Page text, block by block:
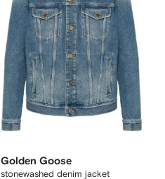
Golden Goose
stonewashed denim jacket